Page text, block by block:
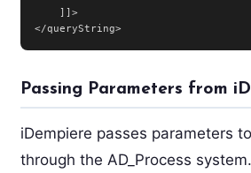
    ]]>
</queryString>
Passing Parameters from
iDempiere passes parameters
through the AD_Process